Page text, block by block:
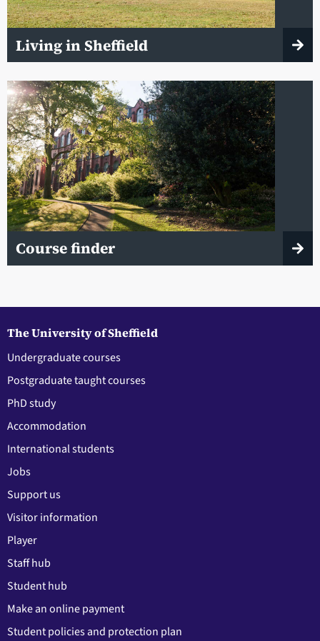
Living in Sheffield
Course finder
The University of Sheffield
Undergraduate courses
Postgraduate taught courses
PhD study
Accommodation
International students
Jobs
Support us
Visitor information
Player
Staff hub
Student hub
Make an online payment
Student policies and protection plan